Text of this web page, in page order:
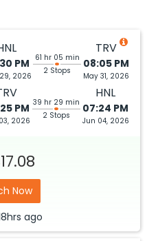
PM
2026
61 hr 05 min
2 Stops
TRV
08:05 PM
May 31, 2026
PM
2026
39 hr 29 min
2 Stops
HNL
07:24 PM
Jun 04, 2026
Now
ago